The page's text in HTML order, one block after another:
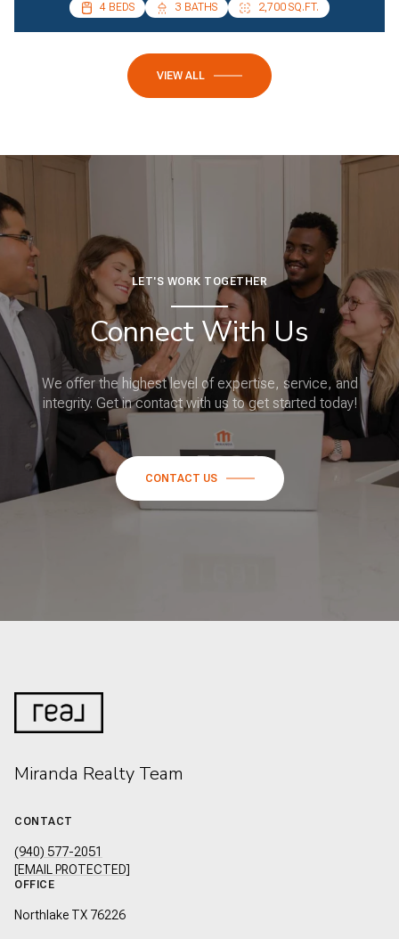
4 BEDS 3 BATHS 2,700 SQ.FT.
4 BEDS 2 BATHS 2,085 SQ.FT.
VIEW ALL
LET'S WORK TOGETHER
Connect With Us
We offer the highest level of expertise, service, and
integrity. Get in contact with us to get started today!
CONTACT US
Miranda Realty Team
CONTACT
(940) 577-2051
[EMAIL PROTECTED]
OFFICE
Northlake TX 76226